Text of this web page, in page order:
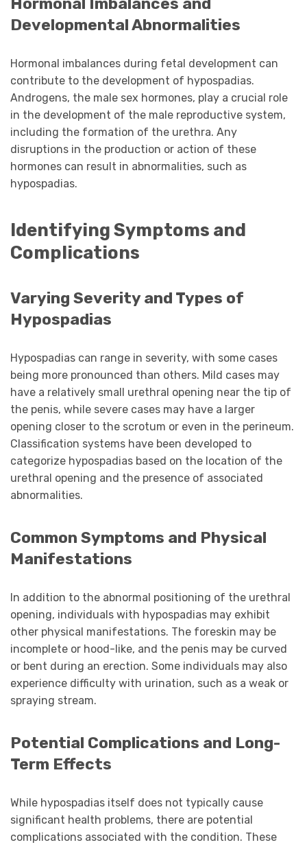
Hormonal Imbalances and
Developmental Abnormalities
Hormonal imbalances during fetal development can
contribute to the development of hypospadias.
Androgens, the male sex hormones, play a crucial role
in the development of the male reproductive system,
including the formation of the urethra. Any
disruptions in the production or action of these
hormones can result in abnormalities, such as
hypospadias.
Identifying Symptoms and
Complications
Varying Severity and Types of
Hypospadias
Hypospadias can range in severity, with some cases
being more pronounced than others. Mild cases may
have a relatively small urethral opening near the tip of
the penis, while severe cases may have a larger
opening closer to the scrotum or even in the perineum.
Classification systems have been developed to
categorize hypospadias based on the location of the
urethral opening and the presence of associated
abnormalities.
Common Symptoms and Physical
Manifestations
In addition to the abnormal positioning of the urethral
opening, individuals with hypospadias may exhibit
other physical manifestations. The foreskin may be
incomplete or hood-like, and the penis may be curved
or bent during an erection. Some individuals may also
experience difficulty with urination, such as a weak or
spraying stream.
Potential Complications and Long-
Term Effects
While hypospadias itself does not typically cause
significant health problems, there are potential
complications associated with the condition. These